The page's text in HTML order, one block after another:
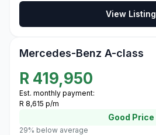
View Listing
Mercedes-Benz A-class
R 419,950
Est. monthly payment:
R 8,615 p/m
Good Price
29% below average